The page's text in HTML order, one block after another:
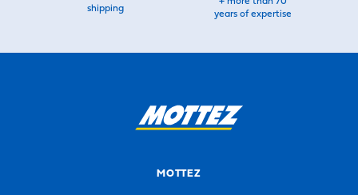
shipping
years of expertise
MOTTEZ